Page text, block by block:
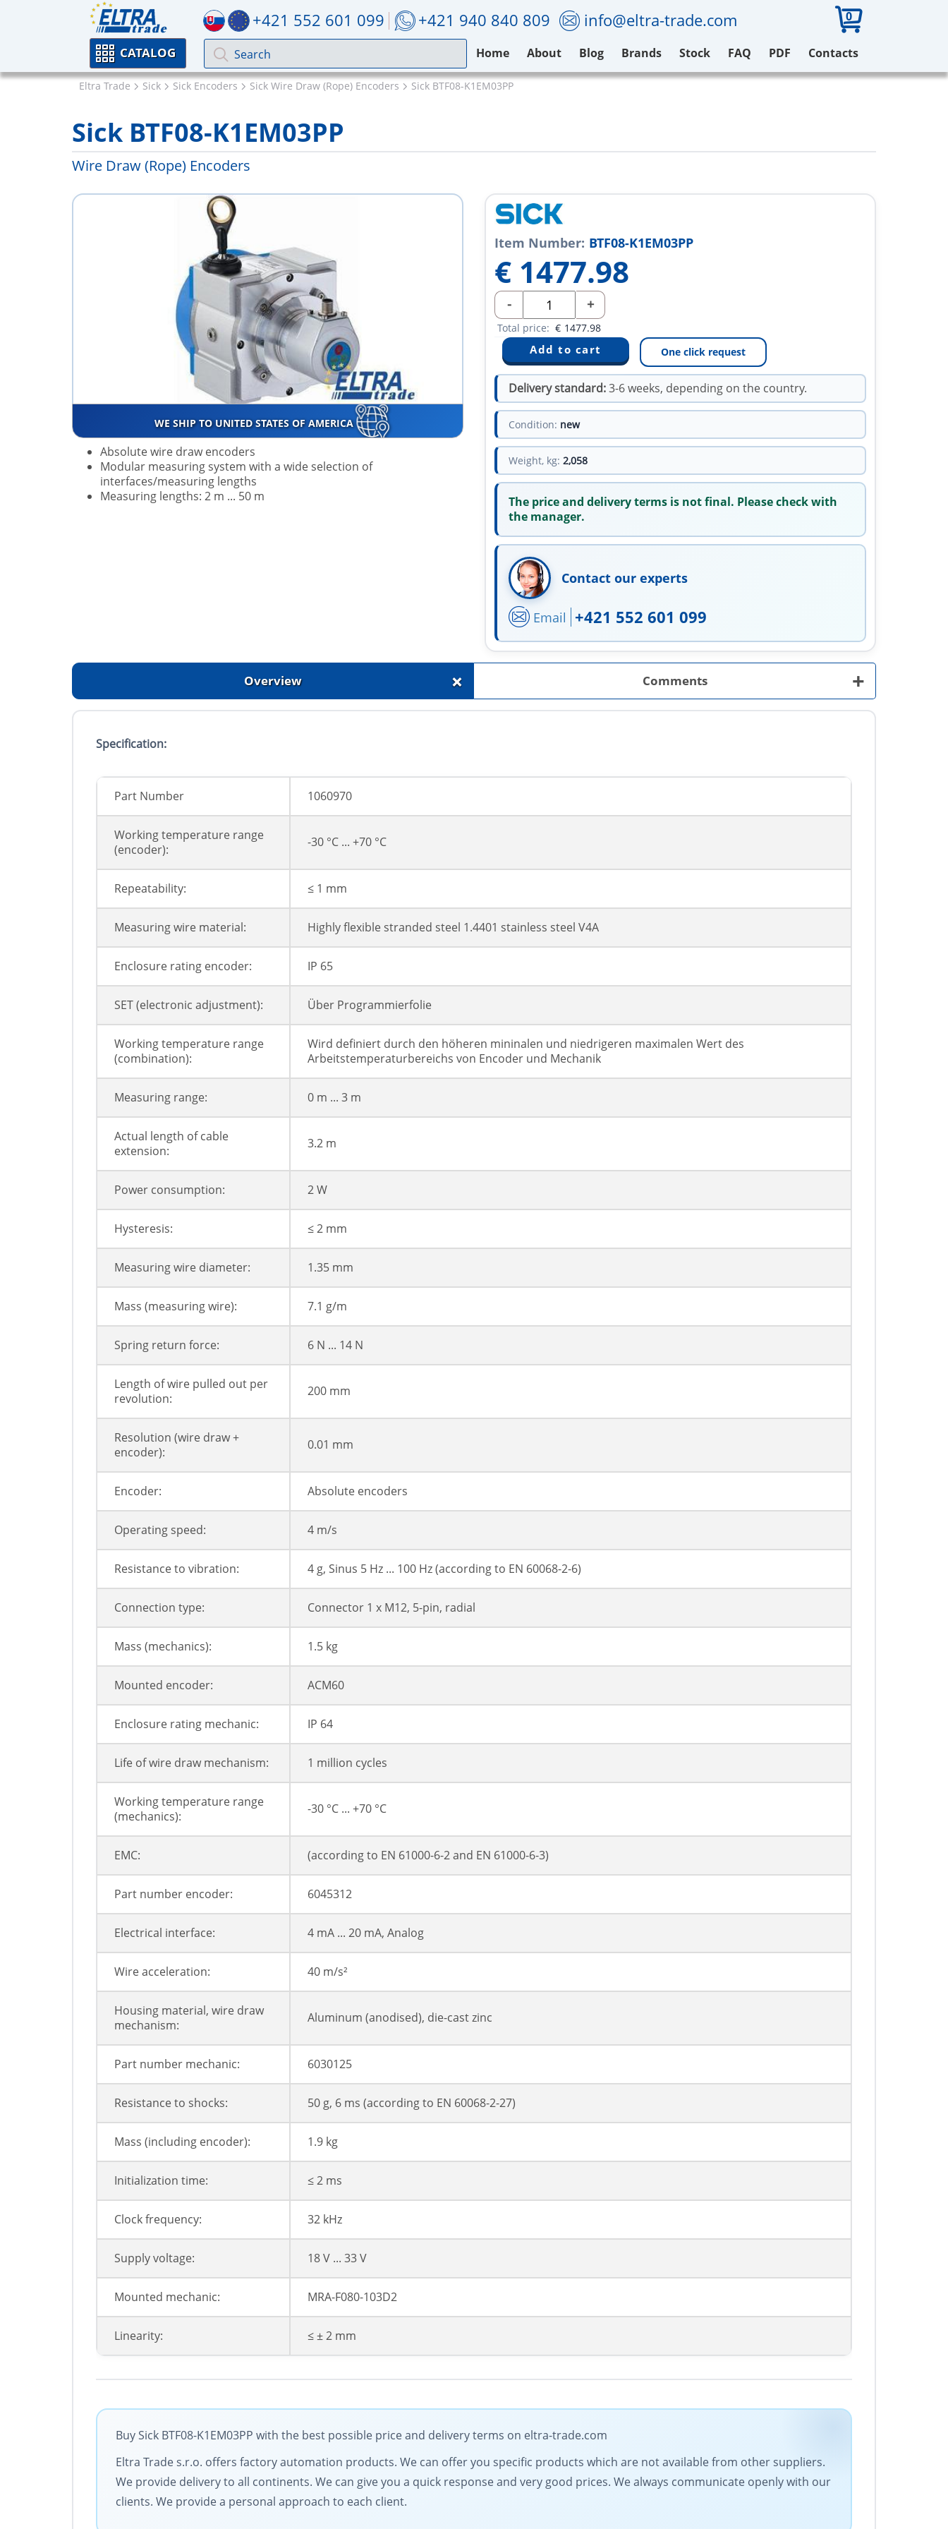
+421 552 601 099 +421 940 840 809 info@eltra-trade.com 0
CATALOG Home About Blog Brands Stock FAQ PDF Contacts
Eltra Trade Sick Sick Encoders Sick Wire Draw (Rope) Encoders Sick BTF08-K1EM03PP
Sick BTF08-K1EM03PP
Wire Draw (Rope) Encoders
WE SHIP TO UNITED STATES OF AMERICA
Absolute wire draw encoders
Modular measuring system with a wide selection of
interfaces/measuring lengths
Measuring lengths: 2 m ... 50 m
Item Number: BTF08-K1EM03PP
€ 1477.98
- +
Total price: € 1477.98
One click request
Delivery standard:3-6 weeks, depending on the country.
Condition: new
Weight, kg: 2,058
The price and delivery terms is not final. Please check with
the manager.
Contact our experts
Email +421 552 601 099
Overview + Comments +
Specification:
Part Number 1060970
Working temperature range
(encoder):
-30 °C ... +70 °C
Repeatability: ≤ 1 mm
Measuring wire material: Highly flexible stranded steel 1.4401 stainless steel V4A
Enclosure rating encoder: IP 65
SET (electronic adjustment): Über Programmierfolie
Working temperature range
(combination):
Wird definiert durch den höheren mininalen und niedrigeren maximalen Wert des
Arbeitstemperaturbereichs von Encoder und Mechanik
Measuring range: 0 m ... 3 m
Actual length of cable
extension:
3.2 m
Power consumption: 2 W
Hysteresis: ≤ 2 mm
Measuring wire diameter: 1.35 mm
Mass (measuring wire): 7.1 g/m
Spring return force: 6 N ... 14 N
Length of wire pulled out per
revolution:
200 mm
Resolution (wire draw +
encoder):
0.01 mm
Encoder: Absolute encoders
Operating speed: 4 m/s
Resistance to vibration: 4 g, Sinus 5 Hz ... 100 Hz (according to EN 60068-2-6)
Connection type: Connector 1 x M12, 5-pin, radial
Mass (mechanics): 1.5 kg
Mounted encoder: ACM60
Enclosure rating mechanic: IP 64
Life of wire draw mechanism: 1 million cycles
Working temperature range
(mechanics):
-30 °C ... +70 °C
EMC: (according to EN 61000-6-2 and EN 61000-6-3)
Part number encoder: 6045312
Electrical interface: 4 mA ... 20 mA, Analog
Wire acceleration: 40 m/s²
Housing material, wire draw
mechanism:
Aluminum (anodised), die-cast zinc
Part number mechanic: 6030125
Resistance to shocks: 50 g, 6 ms (according to EN 60068-2-27)
Mass (including encoder): 1.9 kg
Initialization time: ≤ 2 ms
Clock frequency: 32 kHz
Supply voltage: 18 V ... 33 V
Mounted mechanic: MRA-F080-103D2
Linearity: ≤ ± 2 mm
Buy Sick BTF08-K1EM03PP with the best possible price and delivery terms on eltra-trade.com
Eltra Trade s.r.o. offers factory automation products. We can offer you specific products which are not available from other suppliers.
We provide delivery to all continents. We can give you a quick response and very good prices. We always communicate openly with our
clients. We provide a personal approach to each client.